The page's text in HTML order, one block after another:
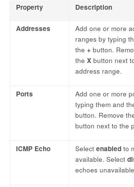
Property Description
Addresses
Add one or more
ranges by typing
the + button.
the X button next
address range.
Ports
Add one or more
typing them and
button. Remove
button next to the
ICMP Echo Select enabled to
available. Select
echoes